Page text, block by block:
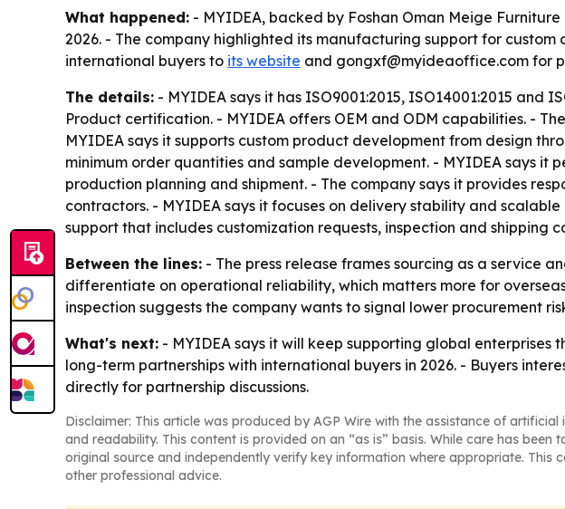
What happened: - MYIDEA, backed by Foshan Oman Meige
2026. - The company highlighted its manufacturing support for
international buyers to its website and gongxf@myideaoffice.com for
The details: - MYIDEA says it has ISO9001:2015, ISO14001:2015 and
Product certification. - MYIDEA offers OEM and ODM capabilities. -
MYIDEA says it supports custom product development from design
minimum order quantities and sample development. - MYIDEA says
production planning and shipment. - The company says it provides
contractors. - MYIDEA says it focuses on delivery stability and
support that includes customization requests, inspection and shipping
Between the lines: - The press release frames sourcing as a service
differentiate on operational reliability, which matters more for
inspection suggests the company wants to signal lower procurement
What's next: - MYIDEA says it will keep supporting global
long-term partnerships with international buyers in 2026. - Buyers
directly for partnership discussions.
Disclaimer: This article was produced by AGP Wire with the assistance of artificial
and readability. This content is provided on an “as is” basis. While care has
original source and independently verify key information where appropriate.
other professional advice.